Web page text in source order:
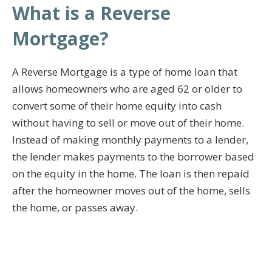
What is a Reverse
Mortgage?
A Reverse Mortgage is a type of home loan that
allows homeowners who are aged 62 or older to
convert some of their home equity into cash
without having to sell or move out of their home.
Instead of making monthly payments to a lender,
the lender makes payments to the borrower based
on the equity in the home. The loan is then repaid
after the homeowner moves out of the home, sells
the home, or passes away.